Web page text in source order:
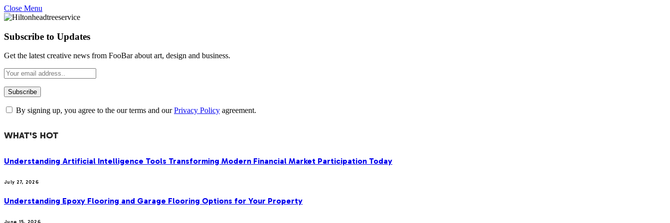
Close Menu
Subscribe to Updates
Get the latest creative news from FooBar about art, design and business.
By signing up, you agree to the our terms and ourPrivacy Policy agreement.
WHAT'S HOT
Understanding Artificial Intelligence Tools Transforming Modern Financial Market Participation Today
July 27, 2026
Understanding Epoxy Flooring and Garage Flooring Options for Your Property